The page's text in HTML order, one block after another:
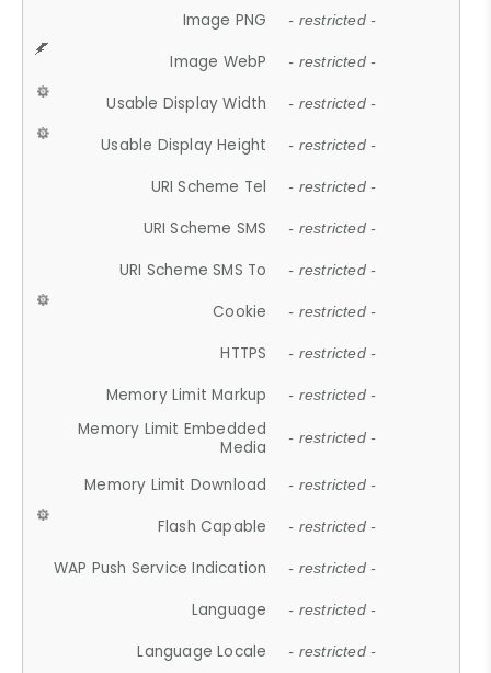
Image PNG - restricted -
Image WebP - restricted -
Usable Display Width - restricted -
Usable Display Height - restricted -
URI Scheme Tel - restricted -
URI Scheme SMS - restricted -
URI Scheme SMS To - restricted -
Cookie - restricted -
HTTPS - restricted -
Memory Limit Markup - restricted -
Memory Limit Embedded
Media
- restricted -
Memory Limit Download - restricted -
Flash Capable - restricted -
WAP Push Service Indication - restricted -
Language - restricted -
Language Locale - restricted -